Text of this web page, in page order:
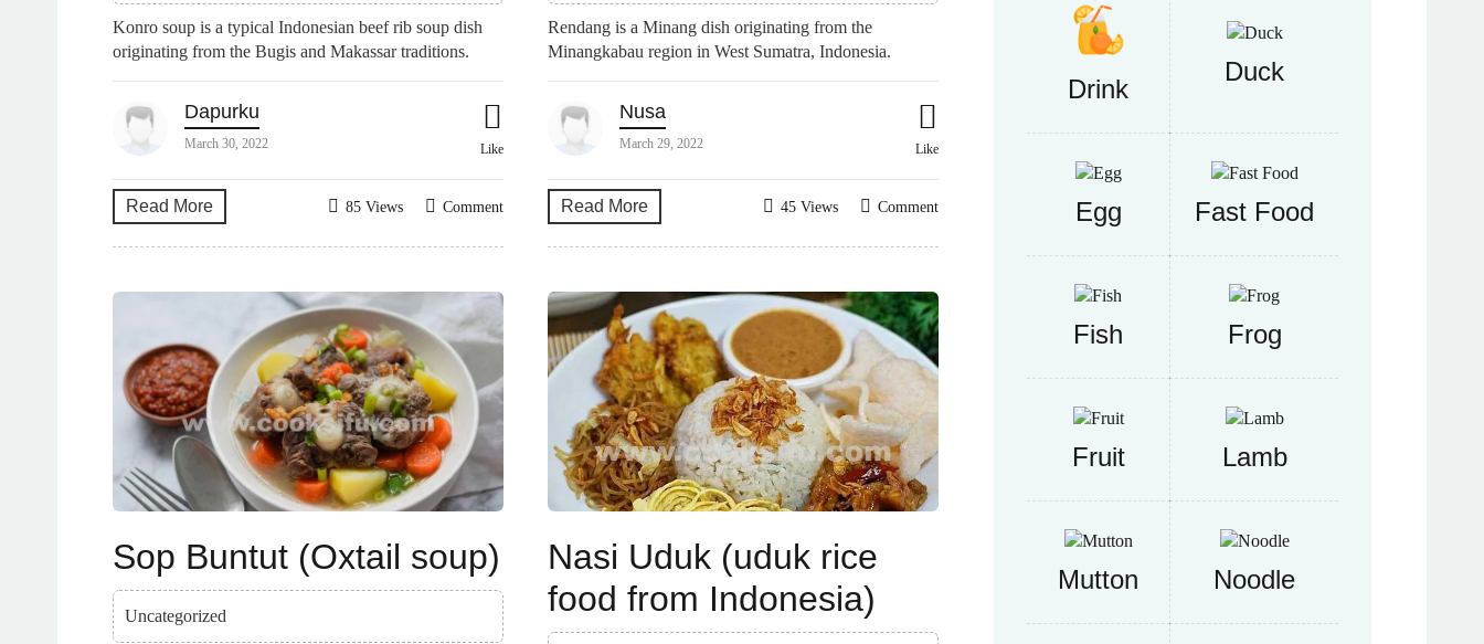
Konro soup is a typical Indonesian beef rib soup dish
originating from the Bugis and Makassar traditions.
Dapurku
March 30, 2022 Like
Read More Comment
85 Views
Rendang is a Minang dish originating from the
Minangkabau region in West Sumatra, Indonesia.
Nusa
March 29, 2022 Like
Read More Comment
45 Views
Sop Buntut (Oxtail soup)
Uncategorized
Nasi Uduk (uduk rice
food from Indonesia)
Drink
Duck
Egg Fast Food
Fish Frog
Fruit Lamb
Mutton Noodle